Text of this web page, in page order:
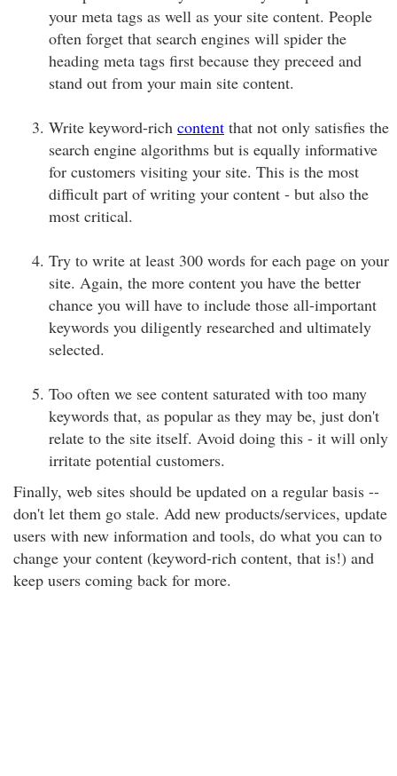
your meta tags as well as your site content. People
often forget that search engines will spider the
heading meta tags first because they preceed and
stand out from your main site content.
Write keyword-rich content that not only satisfies the
search engine algorithms but is equally informative
for customers visiting your site. This is the most
difficult part of writing your content - but also the
most critical.
Try to write at least 300 words for each page on your
site. Again, the more content you have the better
chance you will have to include those all-important
keywords you diligently researched and ultimately
selected.
Too often we see content saturated with too many
keywords that, as popular as they may be, just don't
relate to the site itself. Avoid doing this - it will only
irritate potential customers.
Finally, web sites should be updated on a regular basis --
don't let them go stale. Add new products/services, update
users with new information and tools, do what you can to
change your content (keyword-rich content, that is!) and
keep users coming back for more.